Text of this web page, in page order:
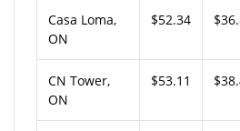
Casa Loma,
ON
$52.34
CN Tower,
ON
$53.11